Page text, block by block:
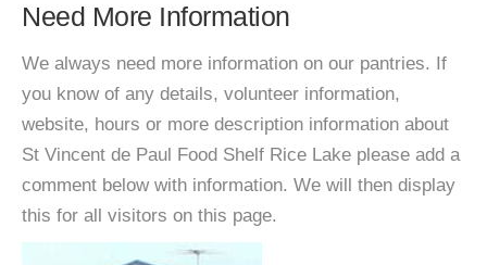
Need More Information
We always need more information on our pantries. If
you know of any details, volunteer information,
website, hours or more description information about
St Vincent de Paul Food Shelf Rice Lake please add a
comment below with information. We will then display
this for all visitors on this page.